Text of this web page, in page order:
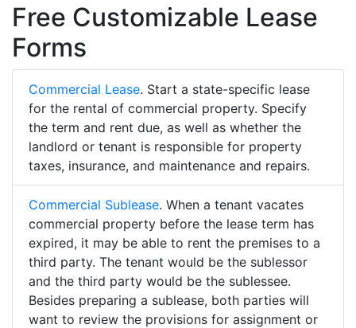
Free Customizable Lease
Forms
Commercial Lease. Start a state-specific lease
for the rental of commercial property. Specify
the term and rent due, as well as whether the
landlord or tenant is responsible for property
taxes, insurance, and maintenance and repairs.
Commercial Sublease. When a tenant vacates
commercial property before the lease term has
expired, it may be able to rent the premises to a
third party. The tenant would be the sublessor
and the third party would be the sublessee.
Besides preparing a sublease, both parties will
want to review the provisions for assignment or